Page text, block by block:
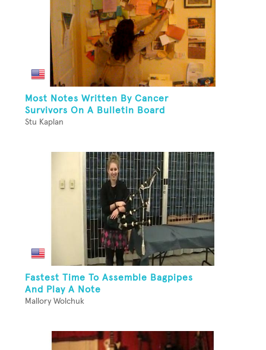
Most Notes Written By Cancer
Survivors On A Bulletin Board
Stu Kaplan
Fastest Time To Assemble Bagpipes
And Play A Note
Mallory Wolchuk